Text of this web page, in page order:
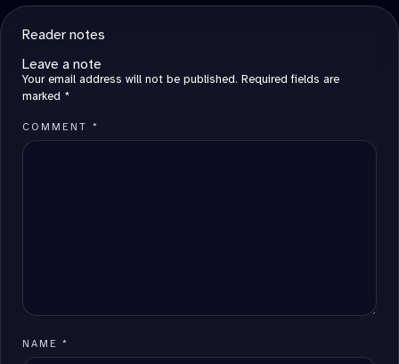
Reader notes
Leave a note
Your email address will not be published. Required fields are
marked *
COMMENT *
NAME*